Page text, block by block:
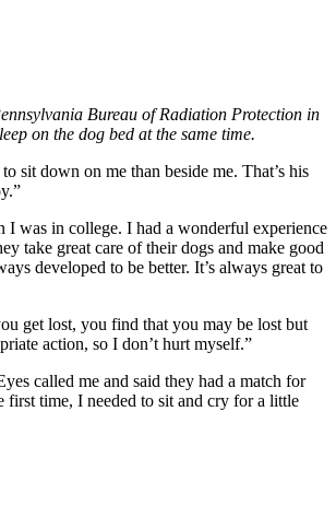
Bureau of Radiation Protection in
on the dog bed at the same time.
sit down on me than beside me. That’s his
was in college. I had a wonderful experience
take great care of their dogs and make good
developed to be better. It’s always great to
get lost, you find that you may be lost but
action, so I don’t hurt myself.”
called me and said they had a match for
time, I needed to sit and cry for a little